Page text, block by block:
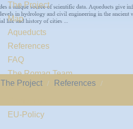
The Project
Map
Aqueducts
References
FAQ
The Romaq Team
Links
EU-Policy
The Project
References